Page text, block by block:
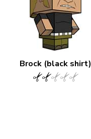
Brock (black shirt)